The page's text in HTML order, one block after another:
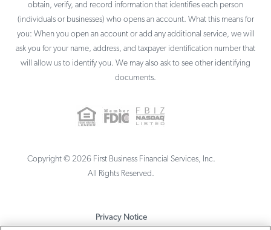
obtain, verify, and record information that identifies each person
(individuals or businesses) who opens an account. What this means for
you: When you open an account or add any additional service, we will
ask you for your name, address, and taxpayer identification number that
will allow us to identify you. We may also ask to see other identifying
documents.
Copyright © 2026 First Business Financial Services, Inc.
All Rights Reserved.
Privacy Notice